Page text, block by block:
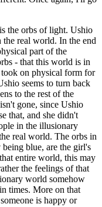
the orbs of light. Ushio
the real world. In the end
part of the
- that this world is in
on physical form for
seems to turn back
to the rest of the
gone, since Ushio
that, and she didn't
in the illusionary
real world. The orbs in
blue, are the girl's
entire world, this may
the feelings of that
world somehow
times. More on that
is happy or